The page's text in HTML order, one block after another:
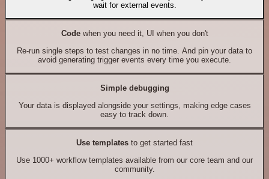
wait for external events.
Codewhen you need it, UI when you don't
Re-run single steps to test changes in no time. And pin your data to
avoid generating trigger events every time you execute.
Simple debugging
Your data is displayed alongside your settings, making edge cases
easy to track down.
Use templates to get started fast
Use 1000+ workflow templates available from our core team and our
community.